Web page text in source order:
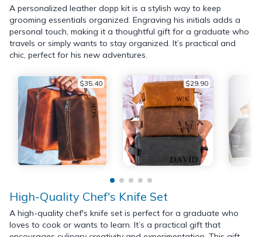
A personalized leather dopp kit is a stylish way to keep
grooming essentials organized. Engraving his initials adds a
personal touch, making it a thoughtful gift for a graduate who
travels or simply wants to stay organized. It’s practical and
chic, perfect for his new adventures.
$35.40 $29.90
High-Quality Chef's Knife Set
A high-quality chef's knife set is perfect for a graduate who
loves to cook or wants to learn. It’s a practical gift that